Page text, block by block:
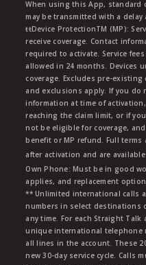
When using this App, standard
may be transmitted with a delay
ŧŧDevice ProtectionTM (MP):
receive coverage. Contact
required to activate. Service
allowed in 24 months. Devices
coverage. Excludes pre-
and exclusions apply. If you do
information at time of
reaching the claim limit, or if
not be eligible for coverage,
benefit or MP refund. Full
after activation and are
Own Phone: Must be in good
applies, and replacement
** Unlimited international calls
numbers in select destinations
any time. For each Straight
unique international telephone
all lines in the account. These
new 30-day service cycle. Calls